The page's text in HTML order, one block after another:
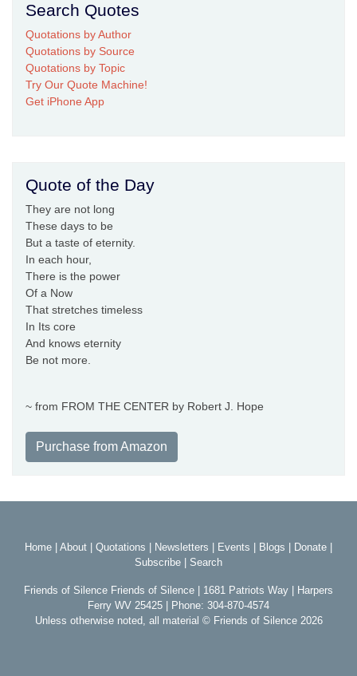
Search Quotes
Quotations by Author
Quotations by Source
Quotations by Topic
Try Our Quote Machine!
Get iPhone App
Quote of the Day
They are not long
These days to be
But a taste of eternity.
In each hour,
There is the power
Of a Now
That stretches timeless
In Its core
And knows eternity
Be not more.
~ from FROM THE CENTER by Robert J. Hope
Purchase from Amazon
Home About Quotations Newsletters Events Blogs Donate
Subscribe
Search
Friends of Silence Friends of Silence | 1681 Patriots Way | Harpers
Ferry WV 25425 | Phone: 304-870-4574
Unless otherwise noted, all material © Friends of Silence 2026